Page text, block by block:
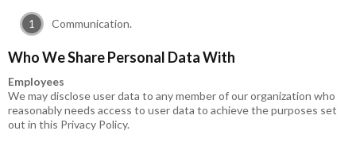
Communication.
Who We Share Personal Data With
Employees
We may disclose user data to any member of our organization who
reasonably needs access to user data to achieve the purposes set
out in this Privacy Policy.